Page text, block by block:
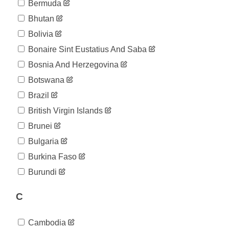
04-20
39
2020-
39
2020-
04-22
04-23
46
2020-
65
2020-
04-25
04-26
76
2020-
76
2020-
2020-
04-30
76
Bermuda
Bhutan
Bolivia
Bonaire Sint Eustatius And Saba
Bosnia And Herzegovina
Botswana
Brazil
British Virgin Islands
Brunei
Bulgaria
Burkina Faso
Burundi
C
Cambodia